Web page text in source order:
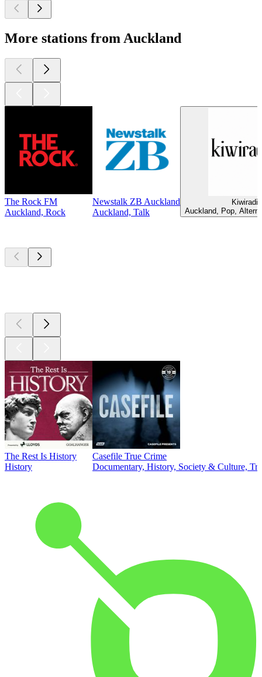
More stations from Auckland
The Rock FM
Auckland, Rock
Newstalk ZB Auckland
Auckland, Talk
Auckland, Pop,
The Rest Is History
History
Casefile True Crime
Documentary, History, Society & Culture,